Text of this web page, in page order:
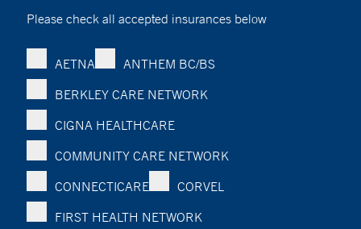
Please check all accepted insurances below
AETNA
ANTHEM BC/BS
BERKLEY CARE NETWORK
CIGNA HEALTHCARE
COMMUNITY CARE NETWORK
CONNECTICARE
CORVEL
FIRST HEALTH NETWORK